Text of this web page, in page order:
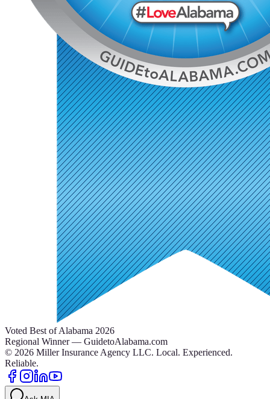
Voted Best of Alabama 2026
Regional Winner — GuidetoAlabama.com
© 2026 Miller Insurance Agency LLC. Local. Experienced.
Reliable.